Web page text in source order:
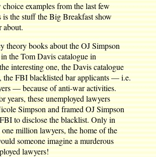
choice examples from the last few
the stuff the Big Breakfast show
about.
theory books about the OJ Simpson
in the Tom Davis catalogue in
interesting one, the Davis catalogue
the FBI blacklisted bar applicants — i.e.
— because of anti-war activities.
years, these unemployed lawyers
Simpson and framed OJ Simpson
to disclose the blacklist. Only in
million lawyers, the home of the
someone imagine a murderous
lawyers!